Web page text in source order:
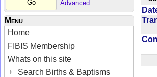
Advanced
Menu
Home
FIBIS Membership
Whats on this site
Search Births & Baptisms